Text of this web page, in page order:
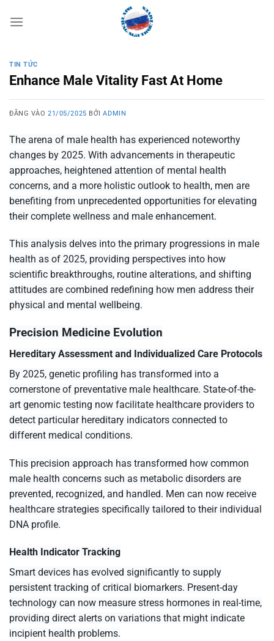
qua
TIN TỨC
Enhance Male Vitality Fast At Home
ĐĂNG VÀO21/05/2025 BỞIADMIN
The arena of male health has experienced noteworthy
changes by 2025. With advancements in therapeutic
approaches, heightened attention of mental health
concerns, and a more holistic outlook to health, men are
benefiting from unprecedented opportunities for elevating
their complete wellness and male enhancement.
This analysis delves into the primary progressions in male
health as of 2025, providing perspectives into how
scientific breakthroughs, routine alterations, and shifting
attitudes are combined redefining how men address their
physical and mental wellbeing.
Precision Medicine Evolution
Hereditary Assessment and Individualized Care Protocols
By 2025, genetic profiling has transformed into a
cornerstone of preventative male healthcare. State-of-the-
art genomic testing now facilitate healthcare providers to
detect particular hereditary indicators connected to
different medical conditions.
This precision approach has transformed how common
male health concerns such as metabolic disorders are
prevented, recognized, and handled. Men can now receive
healthcare strategies specifically tailored to their individual
DNA profile.
Health Indicator Tracking
Smart devices has evolved significantly to supply
persistent tracking of critical biomarkers. Present-day
technology can now measure stress hormones in real-time,
providing direct alerts on variations that might indicate
incipient health problems.